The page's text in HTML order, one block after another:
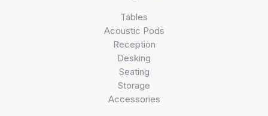
Tables
Acoustic Pods
Reception
Desking
Seating
Storage
Accessories